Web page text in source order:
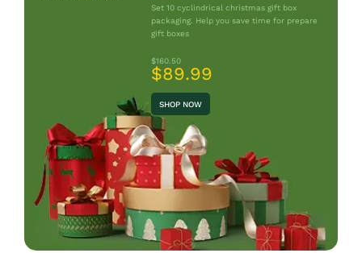
Set 10 cyclindrical christmas gift box
packaging. Help you save time for prepare
gift boxes
$160.50
$89.99
SHOP NOW